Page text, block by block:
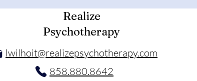
Realize
Psychotherapy
lwilhoit@realizepsychotherapy.com
858.880.8642